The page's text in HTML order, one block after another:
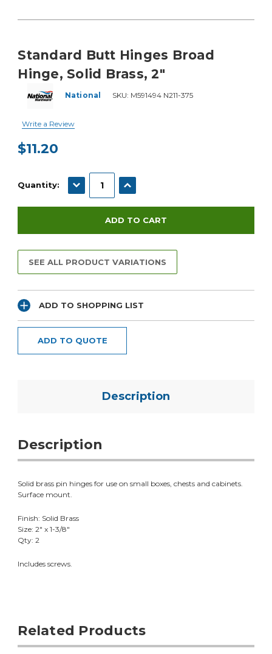
Standard Butt Hinges Broad
Hinge, Solid Brass, 2"
National SKU: M591494 N211-375
Write a Review
$11.20
Stock:
Quantity: DECREASE QUANTITY:INCREASE QUANTITY:
SEE ALL PRODUCT VARIATIONS
ADD TO SHOPPING LIST
ADD TO QUOTE
Description
Description
Solid brass pin hinges for use on small boxes, chests and cabinets.
Surface mount.
Finish: Solid Brass
Size: 2" x 1-3/8"
Qty: 2
Includes screws.
Related Products